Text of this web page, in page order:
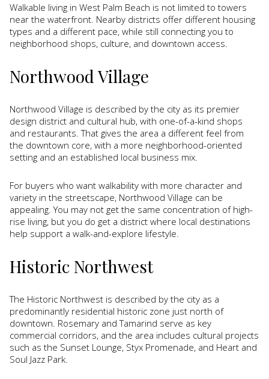
Walkable living in West Palm Beach is not limited to towers
near the waterfront. Nearby districts offer different housing
types and a different pace, while still connecting you to
neighborhood shops, culture, and downtown access.
Northwood Village
Northwood Village is described by the city as its premier
design district and cultural hub, with one-of-a-kind shops
and restaurants. That gives the area a different feel from
the downtown core, with a more neighborhood-oriented
setting and an established local business mix.
For buyers who want walkability with more character and
variety in the streetscape, Northwood Village can be
appealing. You may not get the same concentration of high-
rise living, but you do get a district where local destinations
help support a walk-and-explore lifestyle.
Historic Northwest
The Historic Northwest is described by the city as a
predominantly residential historic zone just north of
downtown. Rosemary and Tamarind serve as key
commercial corridors, and the area includes cultural projects
such as the Sunset Lounge, Styx Promenade, and Heart and
Soul Jazz Park.